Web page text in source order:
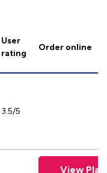
User
rating
Order online
3.5/5
View